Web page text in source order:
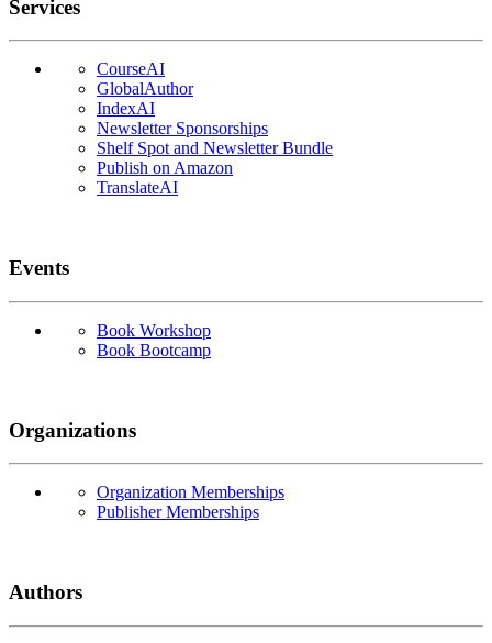
Services
CourseAI
GlobalAuthor
IndexAI
Newsletter Sponsorships
Shelf Spot and Newsletter Bundle
Publish on Amazon
TranslateAI
Events
Book Workshop
Book Bootcamp
Organizations
Organization Memberships
Publisher Memberships
Authors